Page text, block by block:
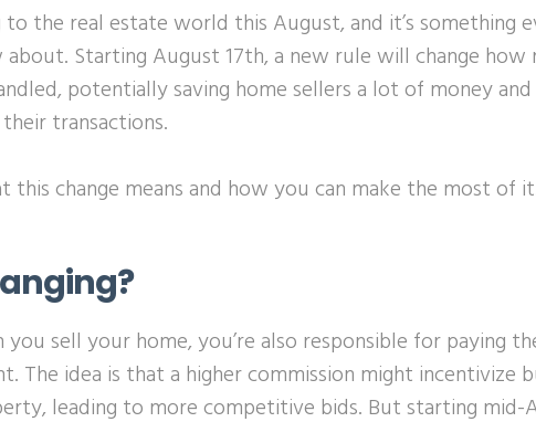
to the real estate world this August, and it’s something
Starting August 17th, a new rule will change how
potentially saving home sellers a lot of money
transactions.
this change means and how you can make the most of
sell your home, you’re also responsible for paying
The idea is that a higher commission might incentivize
leading to more competitive bids. But starting mid-